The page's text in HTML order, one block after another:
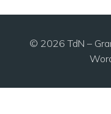
© 2026 TdN –